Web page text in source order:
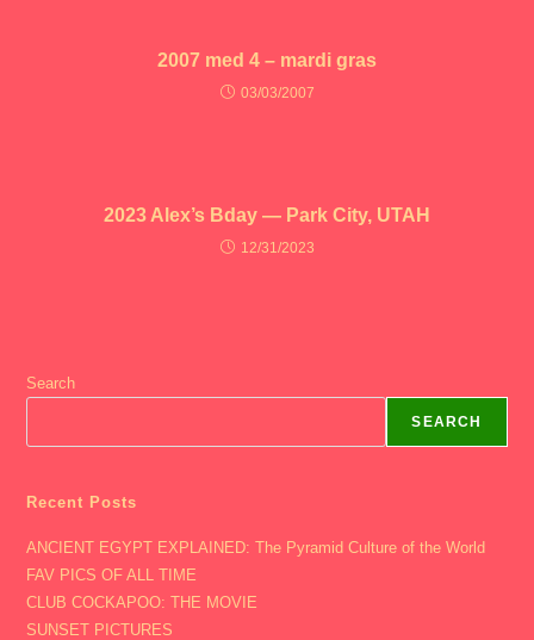
2007 med 4 – mardi gras
03/03/2007
2023 Alex’s Bday — Park City, UTAH
12/31/2023
Search
SEARCH
Recent Posts
ANCIENT EGYPT EXPLAINED: The Pyramid Culture of the World
FAV PICS OF ALL TIME
CLUB COCKAPOO: THE MOVIE
SUNSET PICTURES